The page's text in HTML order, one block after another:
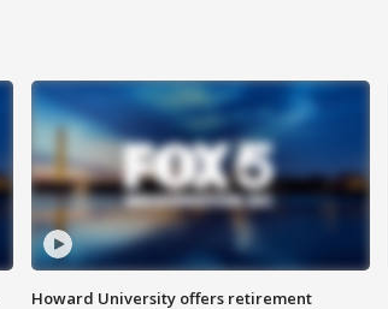
Howard University offers retirement